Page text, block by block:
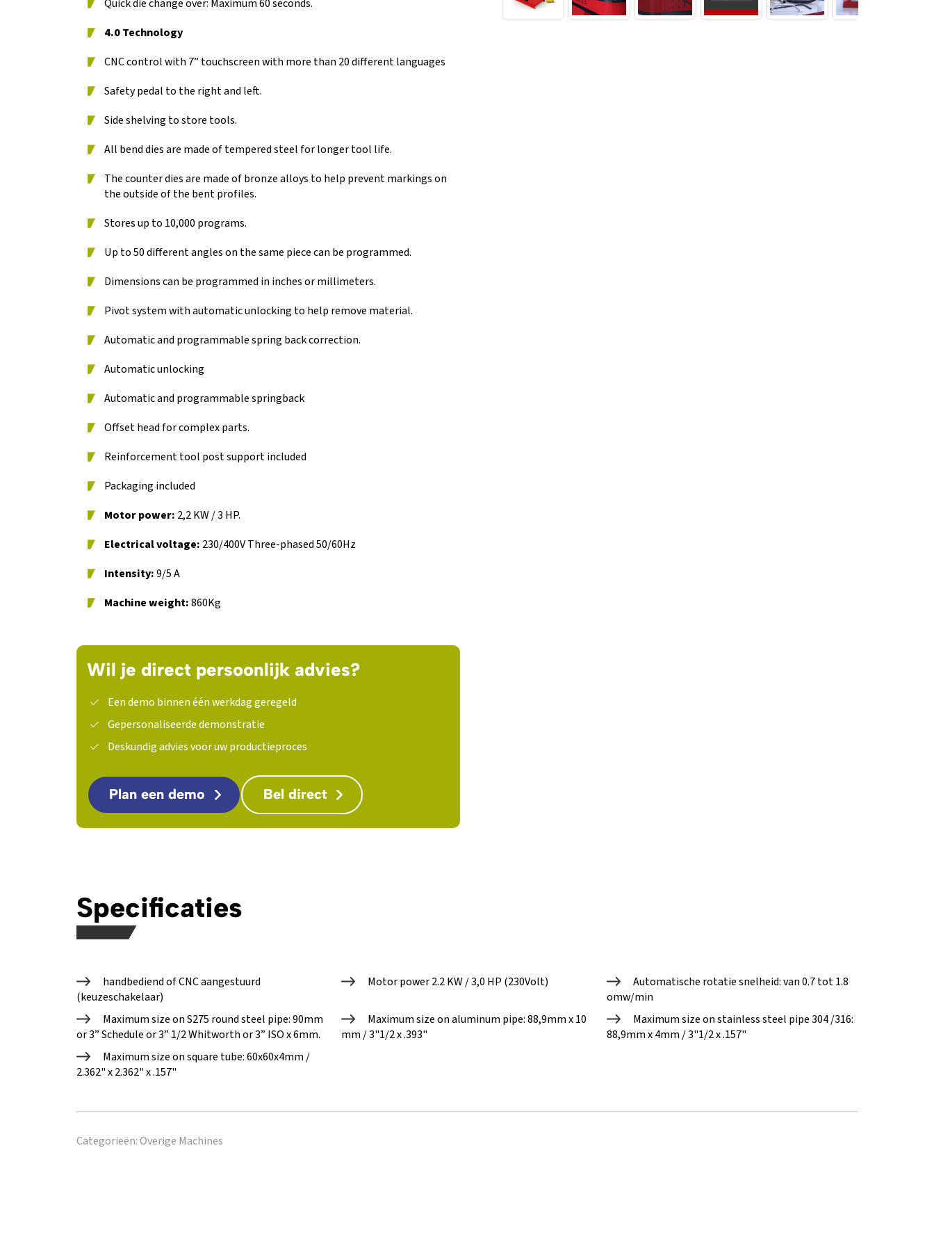
Quick die change over: Maximum 60 seconds.
4.0 Technology
CNC control with 7” touchscreen with more than 20 different languages
Safety pedal to the right and left.
Side shelving to store tools.
All bend dies are made of tempered steel for longer tool life.
The counter dies are made of bronze alloys to help prevent markings on
the outside of the bent profiles.
Stores up to 10,000 programs.
Up to 50 different angles on the same piece can be programmed.
Dimensions can be programmed in inches or millimeters.
Pivot system with automatic unlocking to help remove material.
Automatic and programmable spring back correction.
Automatic unlocking
Automatic and programmable springback
Offset head for complex parts.
Reinforcement tool post support included
Packaging included
Motor power: 2,2 KW / 3 HP.
Electrical voltage: 230/400V Three-phased 50/60Hz
Intensity:9/5 A
Machine weight:860Kg
Wil je direct persoonlijk advies?
Een demo binnen één werkdag geregeld
Gepersonaliseerde demonstratie
Deskundig advies voor uw productieproces
Plan een demo Bel direct
Specificaties
handbediend of CNC aangestuurd
(keuzeschakelaar)
Motor power 2.2 KW / 3,0 HP (230Volt)
Automatische rotatie snelheid: van 0.7 tot 1.8
omw/min
Maximum size on S275 round steel pipe​: 90mm
or 3” Schedule or 3” 1/2 Whitworth or 3” ISO x 6mm.
Maximum size on aluminum pipe: 88,9mm x 10
mm / 3"1/2 x .393"
Maximum size on stainless steel pipe 304 /316:
88,9mm x 4mm / 3"1/2 x .157"
Maximum size on square tube: 60x60x4mm /
2.362" x 2.362" x .157"
Categorieën:Overige Machines